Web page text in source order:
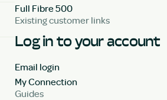
Full Fibre 500
Existing customer links
Log in to your account
Email login
My Connection
Guides